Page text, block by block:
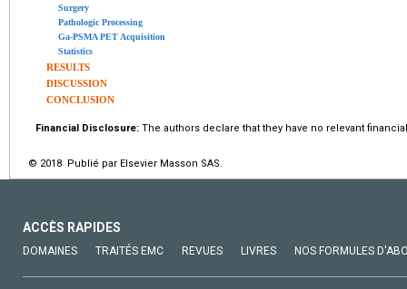
Surgery
Pathologic Processing
Ga-PSMA PET Acquisition
Statistics
RESULTS
DISCUSSION
CONCLUSION
Financial Disclosure: The authors declare that they have no relevant
© 2018 Publié par Elsevier Masson SAS.
ACCÈS RAPIDES
DOMAINES TRAITÉS EMC REVUES LIVRES NOS FORMULES